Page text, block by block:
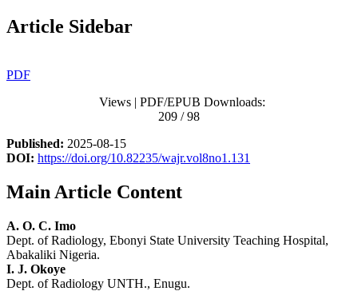
Article Sidebar
PDF
Views | PDF/EPUB Downloads:
209 / 98
Published: 2025-08-15
DOI: https://doi.org/10.82235/wajr.vol8no1.131
Main Article Content
A. O. C. Imo
Dept. of Radiology, Ebonyi State University Teaching Hospital,
Abakaliki Nigeria.
I. J. Okoye
Dept. of Radiology UNTH., Enugu.